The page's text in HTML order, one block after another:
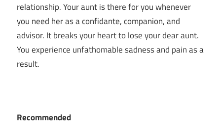
relationship. Your aunt is there for you whenever
you need her as a confidante, companion, and
advisor. It breaks your heart to lose your dear aunt.
You experience unfathomable sadness and pain as a
result.
Recommended